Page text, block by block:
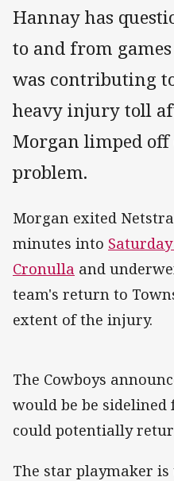
Hannay has
to and from
was contributing
heavy injury toll
Morgan limped off
problem.
Morgan exited
minutes into
Cronulla and
team's return to
extent of the injury.
The Cowboys
would be be sidelined
could potentially
The star playmaker